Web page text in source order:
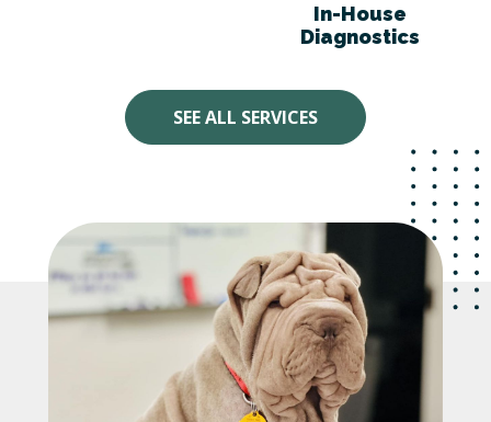
In-House
Diagnostics
SEE ALL SERVICES